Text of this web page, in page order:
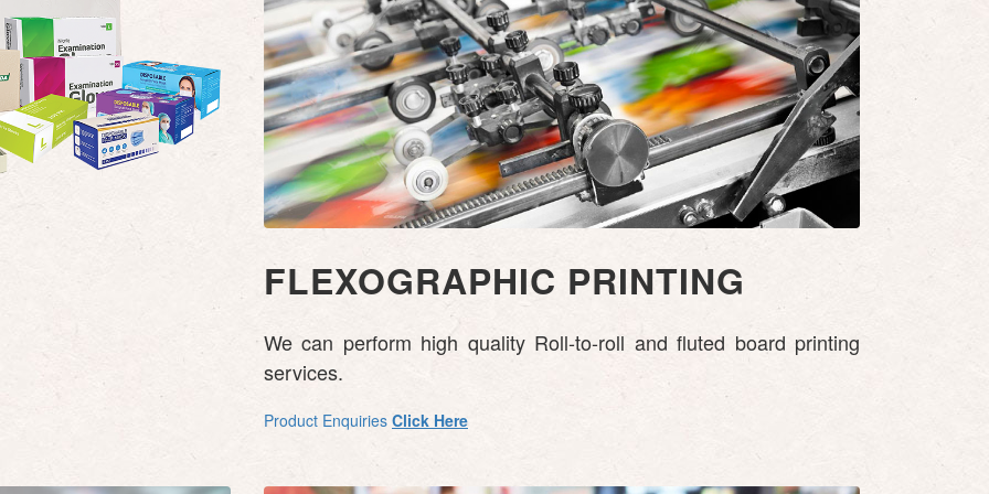
FLEXOGRAPHIC PRINTING
We can perform high quality Roll-to-roll and fluted board printing
services.
Product Enquiries Click Here